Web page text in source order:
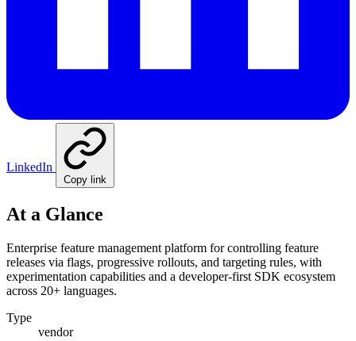
LinkedIn
Copy link
At a Glance
Enterprise feature management platform for controlling feature
releases via flags, progressive rollouts, and targeting rules, with
experimentation capabilities and a developer-first SDK ecosystem
across 20+ languages.
Type
vendor